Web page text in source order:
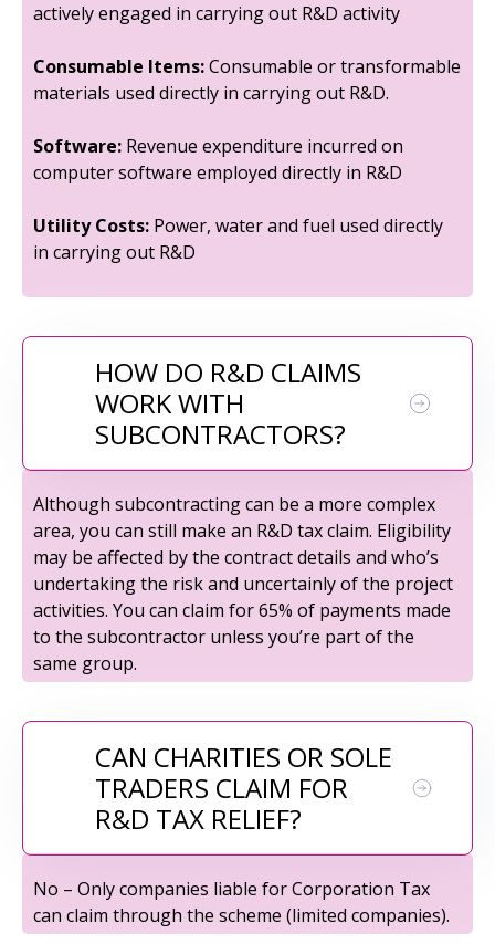
actively engaged in carrying out R&D activity
Consumable Items:Consumable or transformable
materials used directly in carrying out R&D.
Software: Revenue expenditure incurred on
computer software employed directly in R&D
Utility Costs: Power, water and fuel used directly
in carrying out R&D
HOW DO R&D CLAIMS
WORK WITH
SUBCONTRACTORS?
Although subcontracting can be a more complex
area, you can still make an R&D tax claim. Eligibility
may be affected by the contract details and who’s
undertaking the risk and uncertainly of the project
activities. You can claim for 65% of payments made
to the subcontractor unless you’re part of the
same group.
CAN CHARITIES OR SOLE
TRADERS CLAIM FOR
R&D TAX RELIEF?
No – Only companies liable for Corporation Tax
can claim through the scheme (limited companies).